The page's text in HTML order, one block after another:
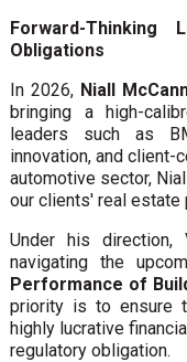
Forward-Thinking
Obligations
In 2026, Niall
bringing a high-
leaders such as
innovation, and client-
automotive sector,
our clients' real estate
Under his
navigating the
Performance of
priority is to ensure
highly lucrative
regulatory obligation.